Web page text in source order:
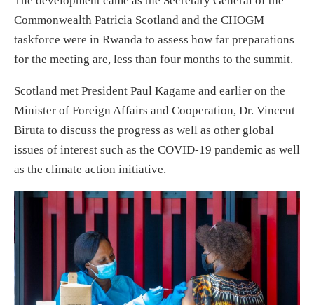
Commonwealth Patricia Scotland and the CHOGM
taskforce were in Rwanda to assess how far preparations
for the meeting are, less than four months to the summit.
Scotland met President Paul Kagame and earlier on the
Minister of Foreign Affairs and Cooperation, Dr. Vincent
Biruta to discuss the progress as well as other global
issues of interest such as the COVID-19 pandemic as well
as the climate action initiative.